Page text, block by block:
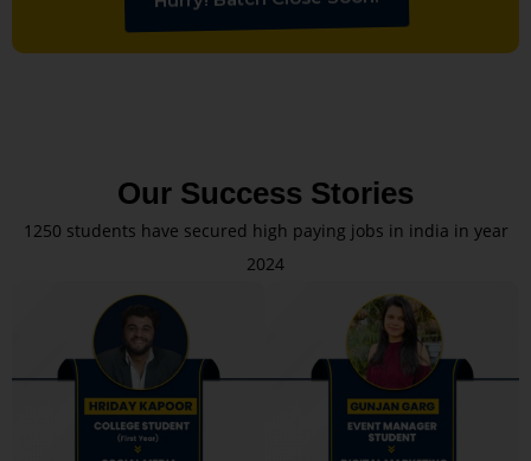
Our Success Stories
1250 students have secured high paying jobs in india in year
2024